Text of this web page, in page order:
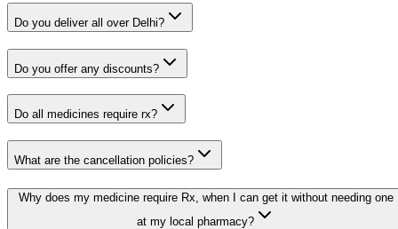
Do you deliver all over Delhi?
Do you offer any discounts?
Do all medicines require rx?
What are the cancellation policies?
Why does my medicine require Rx, when I can get it without needing one
at my local pharmacy?